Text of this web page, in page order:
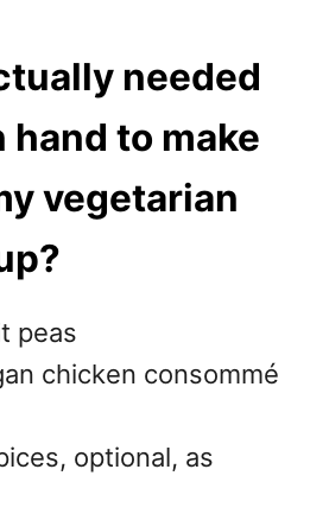
needed
hand to make
vegetarian
?
peas
chicken consommé
optional, as